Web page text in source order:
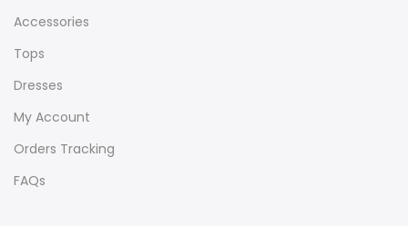
Accessories
Tops
Dresses
My Account
Orders Tracking
FAQs